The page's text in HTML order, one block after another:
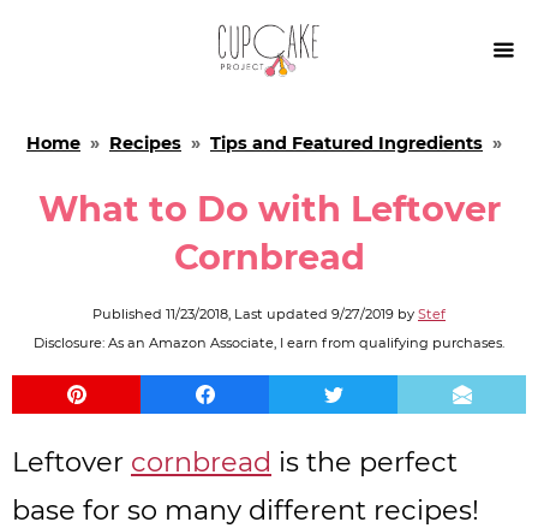

Home » Recipes » Tips and Featured Ingredients »
What to Do with Leftover
Cornbread
Published 11/23/2018, Last updated 9/27/2019 by Stef
Disclosure: As an Amazon Associate, I earn from qualifying purchases.
Leftover cornbread is the perfect
base for so many different recipes!